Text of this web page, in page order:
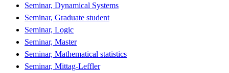
Seminar, Dynamical Systems
Seminar, Graduate student
Seminar, Logic
Seminar, Master
Seminar, Mathematical statistics
Seminar, Mittag-Leffler